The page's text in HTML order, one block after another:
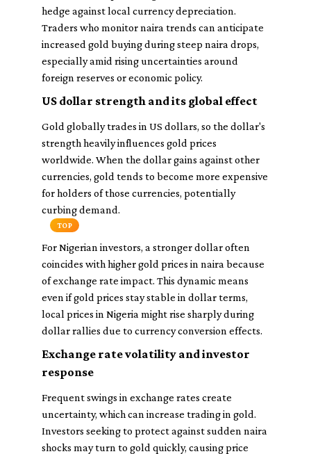
hedge against local currency depreciation.
Traders who monitor naira trends can anticipate
increased gold buying during steep naira drops,
especially amid rising uncertainties around
foreign reserves or economic policy.
US dollar strength and its global effect
Gold globally trades in US dollars, so the dollar's
strength heavily influences gold prices
worldwide. When the dollar gains against other
currencies, gold tends to become more expensive
for holders of those currencies, potentially
curbing demand.
TOP
For Nigerian investors, a stronger dollar often
coincides with higher gold prices in naira because
of exchange rate impact. This dynamic means
even if gold prices stay stable in dollar terms,
local prices in Nigeria might rise sharply during
dollar rallies due to currency conversion effects.
Exchange rate volatility and investor
response
Frequent swings in exchange rates create
uncertainty, which can increase trading in gold.
Investors seeking to protect against sudden naira
shocks may turn to gold quickly, causing price